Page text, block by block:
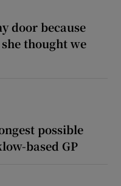
door because
thought we
possible
based GP